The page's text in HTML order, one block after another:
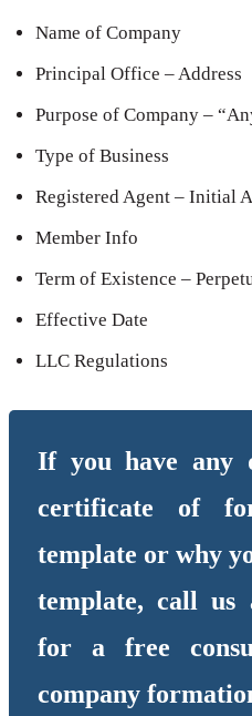
Name of Company
Principal Office – Address
Purpose of Company –
Type of Business
Registered Agent – Initial
Member Info
Term of Existence –
Effective Date
LLC Regulations
If you have any
certificate of
template or why
template, call us
for a free
company